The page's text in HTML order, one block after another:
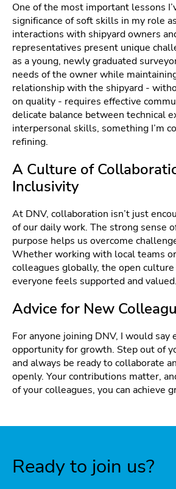
One of the most important lessons
significance of soft skills in my role
interactions with shipyard owners
representatives present unique
as a young, newly graduated
needs of the owner while
relationship with the shipyard -
on quality - requires effective
delicate balance between technical
interpersonal skills, something I’m
refining.
A Culture of
Inclusivity
At DNV, collaboration isn’t just
of our daily work. The strong sense
purpose helps us overcome
Whether working with local teams
colleagues globally, the open
everyone feels supported and valued.
Advice for New
For anyone joining DNV, I would say
opportunity for growth. Step out of
and always be ready to collaborate
openly. Your contributions matter,
of your colleagues, you can achieve
Ready to join us?